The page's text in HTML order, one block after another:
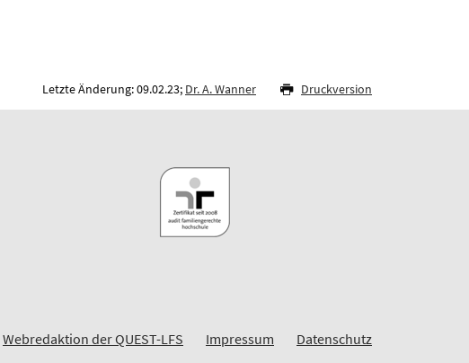
Letzte Änderung: 09.02.23; Dr. A. Wanner Druckversion
Webredaktion der QUEST-LFS Impressum
Datenschutz